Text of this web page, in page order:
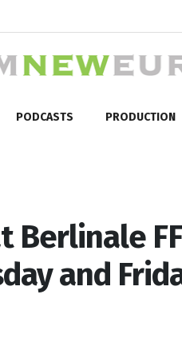
PODCASTS PRODUCTION
Berlinale
and